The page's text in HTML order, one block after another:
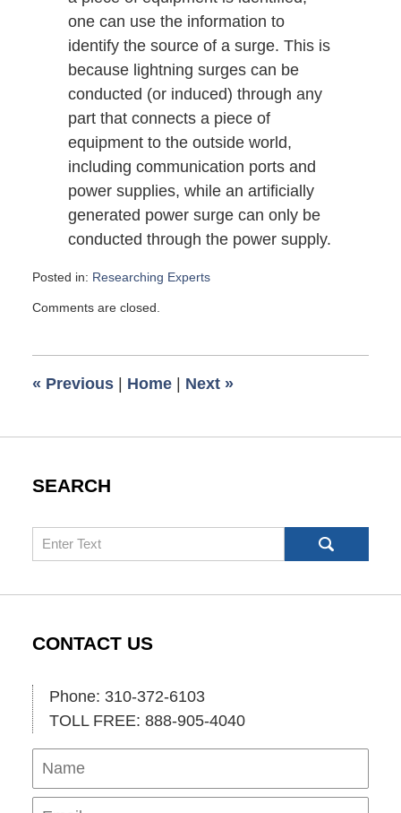
one can use the information to
identify the source of a surge. This is
because lightning surges can be
conducted (or induced) through any
part that connects a piece of
equipment to the outside world,
including communication ports and
power supplies, while an artificially
generated power surge can only be
conducted through the power supply.
Posted in: Researching Experts
October
pm
Comments are closed.
« Previous | Home | Next »
SEARCH
Search
CONTACT US
Phone: 310-372-6103
TOLL FREE: 888-905-4040
Name